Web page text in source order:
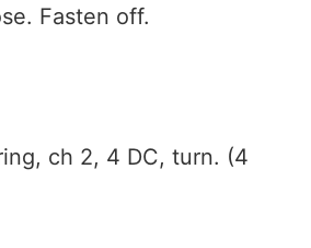
Fasten off.
ch 2, 4 DC, turn. (4